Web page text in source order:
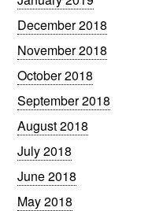
December 2018
November 2018
October 2018
September 2018
August 2018
July 2018
June 2018
May 2018